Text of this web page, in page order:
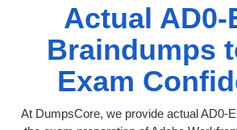
Actual AD0-
Braindumps
Exam
At DumpsCore, we provide actual AD0-